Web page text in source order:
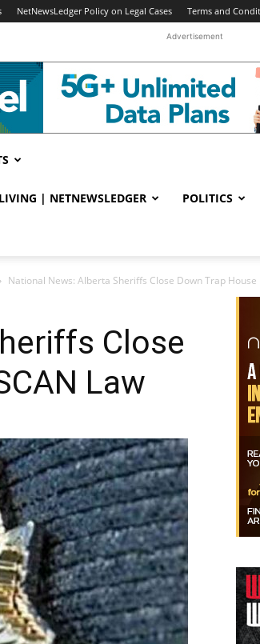
NetNewsLedger Policy on Legal Cases Terms and
Advertisement
| NETNEWSLEDGER POLITICS
National News: Alberta Sheriffs Close Down Trap House
Close
Law